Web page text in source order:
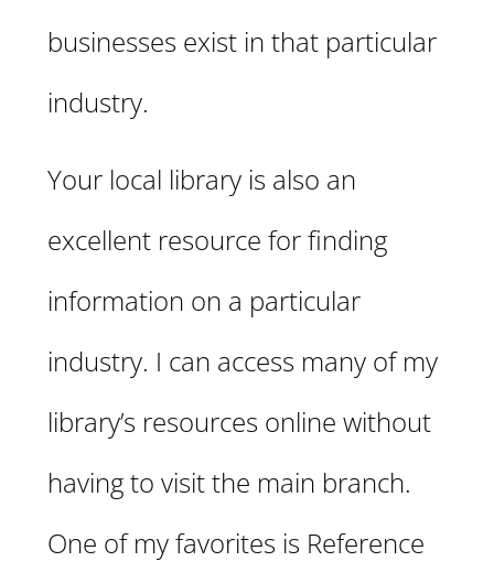
businesses exist in that particular
industry.
Your local library is also an
excellent resource for finding
information on a particular
industry. I can access many of my
library’s resources online without
having to visit the main branch.
One of my favorites is Reference